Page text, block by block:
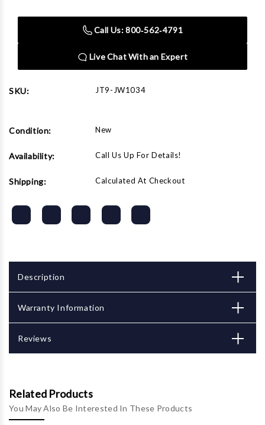
Clear
HoseCall Us: 800‑562‑4791
Live Chat With an Expert
SKU: JT9-JW1034
Condition: New
Availability: Call Us Up For Details!
Shipping: Calculated At Checkout
Description
Warranty Information
Reviews
Related Products
You May Also Be Interested In These Products